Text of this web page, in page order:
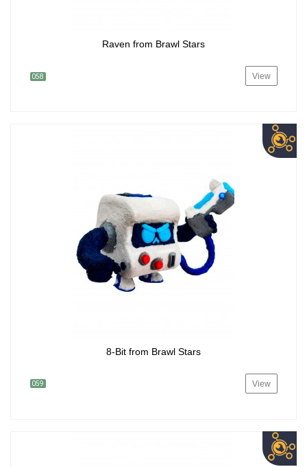
Raven from Brawl Stars
058 View
8-Bit from Brawl Stars
059 View